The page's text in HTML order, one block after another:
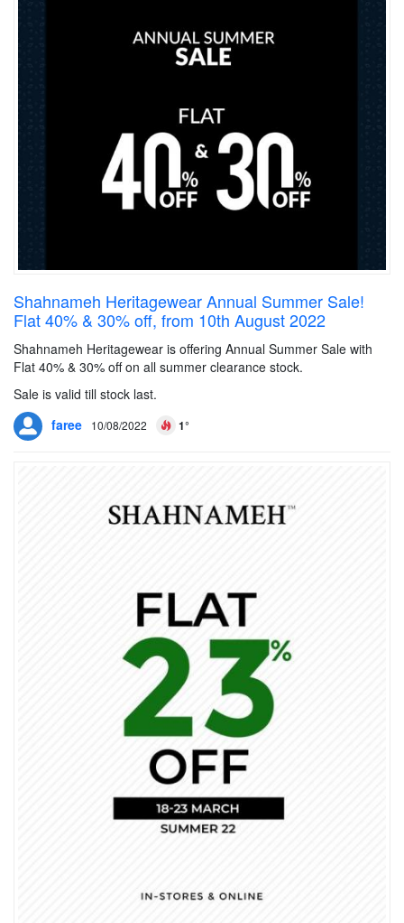
Shahnameh Heritagewear Annual Summer Sale!
Flat 40% & 30% off, from 10th August 2022
Shahnameh Heritagewear is offering Annual Summer Sale with
Flat 40% & 30% off on all summer clearance stock.
Sale is valid till stock last.
faree
10/08/2022 1°